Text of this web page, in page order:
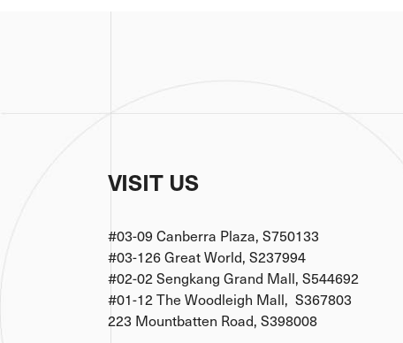
VISIT US
#03-09 Canberra Plaza, S750133
#03-126 Great World, S237994
#02-02 Sengkang Grand Mall, S544692
#01-12 The Woodleigh Mall, S367803
223 Mountbatten Road, S398008